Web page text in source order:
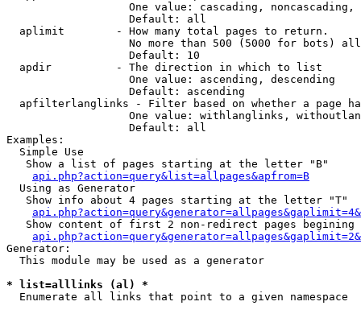
One value: cascading, noncascading,
                   Default: all
  aplimit        - How many total pages to return.
No more than 500 (5000 for bots)
                   Default: 10
  apdir          - The direction in which to list
                   One value: ascending, descending
                   Default: ascending
apfilterlanglinks - Filter based on whether a page
One value: withlanglinks,
                   Default: all
Examples:
  Simple Use
   Show a list of pages starting at the letter "B"
api.php?action=query&list=allpages&apfrom=B
  Using as Generator
   Show info about 4 pages starting at the letter "T"
Show content of first 2 non-redirect pages begining
Generator:
  This module may be used as a generator
* list=alllinks (al) *
Enumerate all links that point to a given namespace